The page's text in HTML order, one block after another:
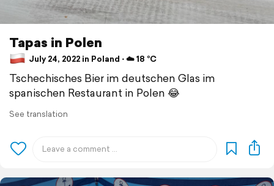
Tapas in Polen
July 24, 2022 in Poland ⋅ ☁️ 18 °C
Tschechisches Bier im deutschen Glas im
spanischen Restaurant in Polen 😂
See translation